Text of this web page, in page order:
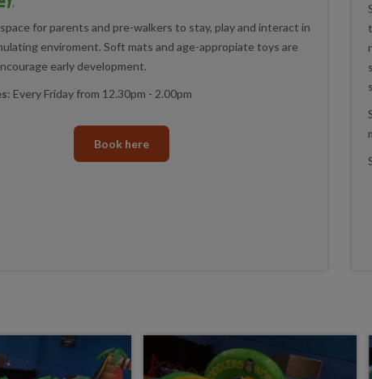
for parents and pre-walkers to stay, play and interact in
enviroment. Soft mats and age-appropiate toys are
early development.
: Every Friday from 12.30pm - 2.00pm
Book here